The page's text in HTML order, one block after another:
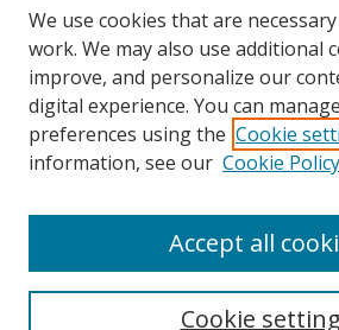
Search
We use cookies that are
work. We may also use additional
improve, and personalize our
digital experience. You can
preferences using the Cookie
information, see our Cookie Policy
Cookie
Accept all